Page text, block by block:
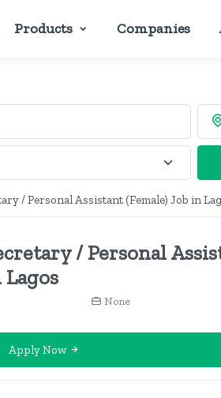
Products Companies
/ Personal Assistant (Female) Job in
/ Personal
Lagos
None
Apply Now